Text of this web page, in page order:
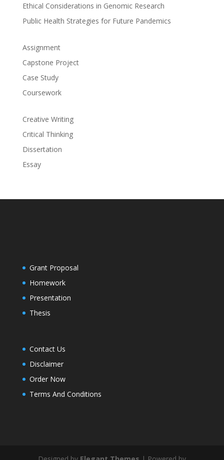
Ethical Considerations in Genomic Research
Public Health Strategies for Future Pandemics
Assignment
Capstone Project
Case Study
Coursework
Creative Writing
Critical Thinking
Dissertation
Essay
Grant Proposal
Homework
Presentation
Thesis
Contact Us
Disclaimer
Order Now
Terms And Conditions